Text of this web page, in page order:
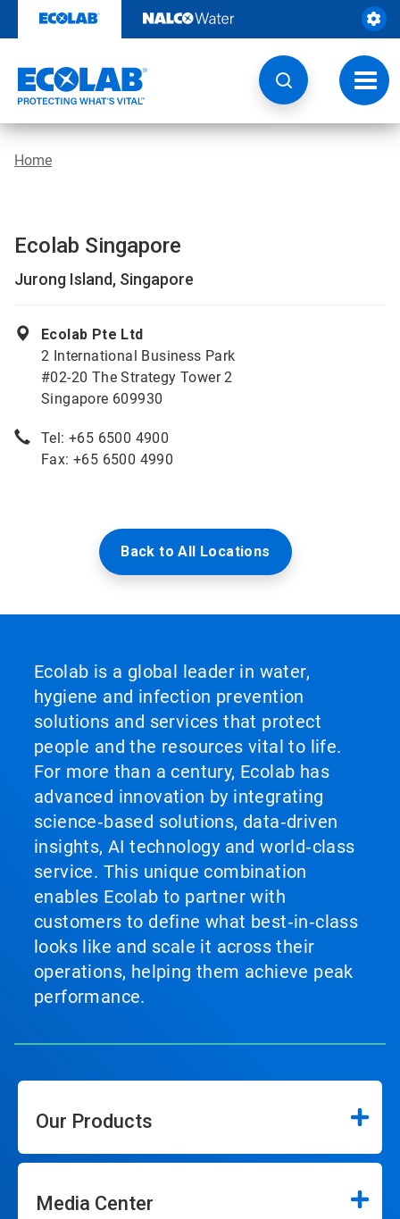
content
Home
Ecolab Singapore
Jurong Island, Singapore
Ecolab Pte Ltd
2 International Business Park
#02-20 The Strategy Tower 2
Singapore 609930
Tel: +65 6500 4900
Fax: +65 6500 4990
Back to All Locations
Ecolab is a global leader in water,
hygiene and infection prevention
solutions and services that protect
people and the resources vital to life.
For more than a century, Ecolab has
advanced innovation by integrating
science‑based solutions, data‑driven
insights, AI technology and world‑class
service. This unique combination
enables Ecolab to partner with
customers to define what best‑in‑class
looks like and scale it across their
operations, helping them achieve peak
performance.
Our Products
Media Center